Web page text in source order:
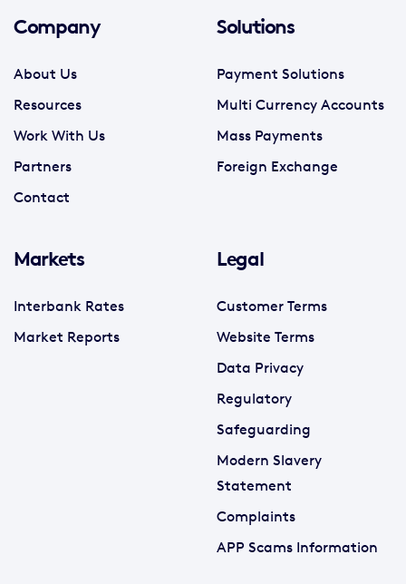
Company
About Us
Resources
Work With Us
Partners
Contact
Solutions
Payment Solutions
Multi Currency Accounts
Mass Payments
Foreign Exchange
Markets
Interbank Rates
Market Reports
Legal
Customer Terms
Website Terms
Data Privacy
Regulatory
Safeguarding
Modern Slavery
Statement
Complaints
APP Scams Information